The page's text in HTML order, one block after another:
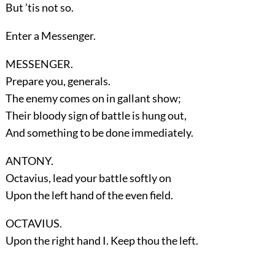
But ’tis not so.
Enter a Messenger.
MESSENGER.
Prepare you, generals.
The enemy comes on in gallant show;
Their bloody sign of battle is hung out,
And something to be done immediately.
ANTONY.
Octavius, lead your battle softly on
Upon the left hand of the even field.
OCTAVIUS.
Upon the right hand I. Keep thou the left.